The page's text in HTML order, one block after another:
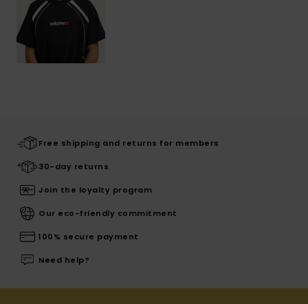
Free shipping and returns for members
30-day returns
Join the loyalty program
Our eco-friendly commitment
100% secure payment
Need help?